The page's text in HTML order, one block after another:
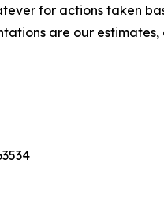
for actions taken
are our